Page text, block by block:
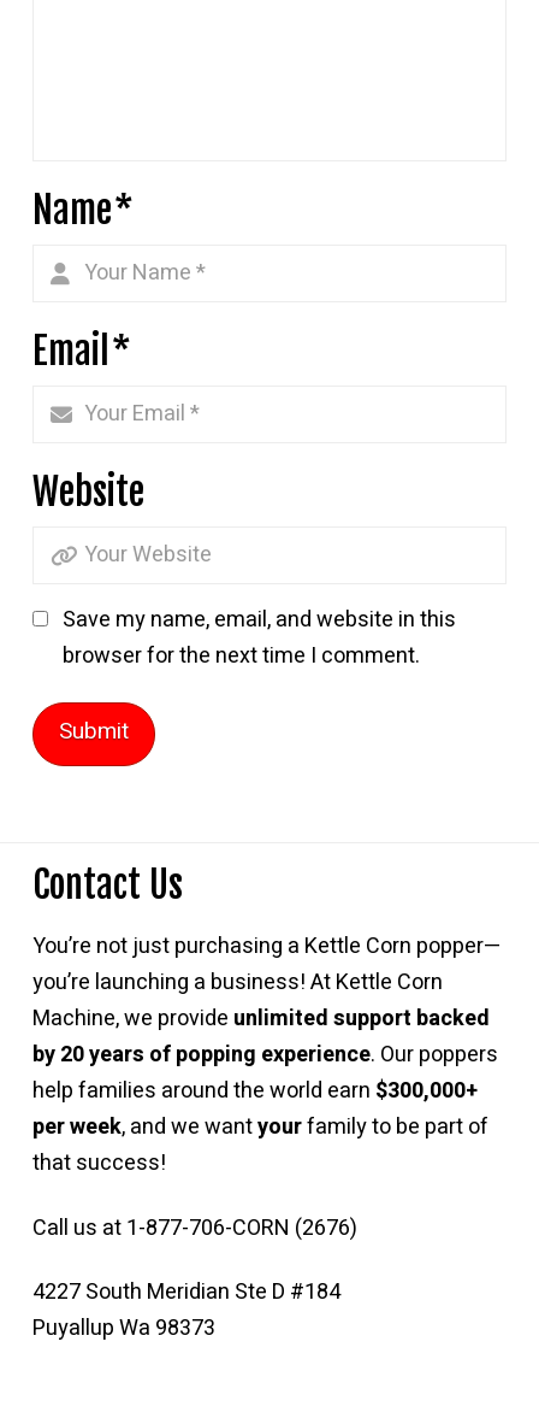
Name*
Email*
Website
Save my name, email, and website in this
browser for the next time I comment.
Contact Us
You’re not just purchasing a Kettle Corn popper—
you’re launching a business! At Kettle Corn
Machine, we provide unlimited support backed
by 20 years of popping experience. Our poppers
help families around the world earn $300,000+
per week, and we wantyourfamily to be part of
that success!
Call us at 1-877-706-CORN (2676)
4227 South Meridian Ste D #184
Puyallup Wa 98373